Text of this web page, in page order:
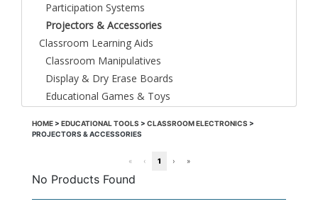
Participation Systems
Projectors & Accessories
Classroom Learning Aids
Classroom Manipulatives
Display & Dry Erase Boards
Educational Games & Toys
HOME> EDUCATIONAL TOOLS > CLASSROOM ELECTRONICS >
PROJECTORS & ACCESSORIES
« ‹ 1 › »
No Products Found